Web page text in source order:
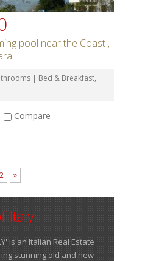
pool near the Coast ,
| Bed & Breakfast,
Compare
2 »
Italy
is an Italian Real Estate
stunning old and new